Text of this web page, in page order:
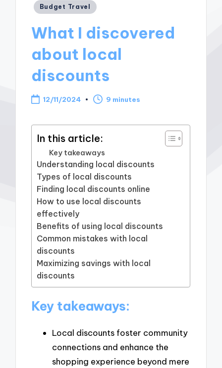
Posted
Budget Travel
What I discovered
about local
discounts
12/11/2024 9 minutes
In this article:
Key takeaways
Understanding local discounts
Types of local discounts
Finding local discounts online
How to use local discounts
effectively
Benefits of using local discounts
Common mistakes with local
discounts
Maximizing savings with local
discounts
Key takeaways:
Local discounts foster community
connections and enhance the
shopping experience beyond mere